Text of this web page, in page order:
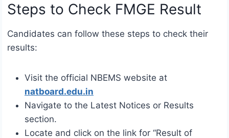
Steps to Check FMGE Result
Candidates can follow these steps to check their
results:
Visit the official NBEMS website at
natboard.edu.in
Navigate to the Latest Notices or Results
section.
Locate and click on the link for “Result of